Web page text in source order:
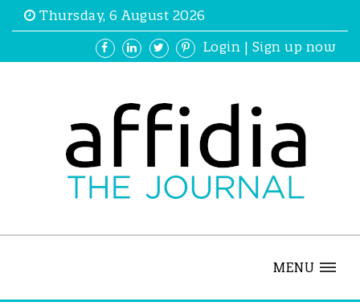
Thursday, 6 August 2026
Login | Sign up now
MENU